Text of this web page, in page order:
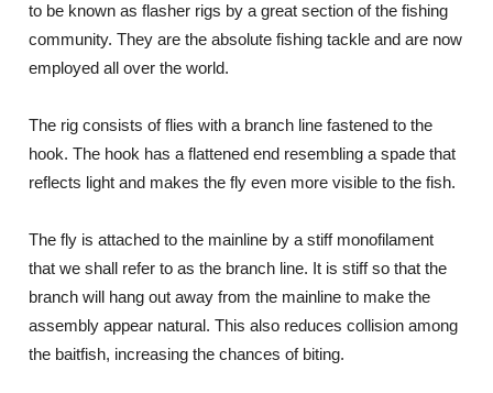
to be known as flasher rigs by a great section of the fishing
community. They are the absolute fishing tackle and are now
employed all over the world.
The rig consists of flies with a branch line fastened to the
hook. The hook has a flattened end resembling a spade that
reflects light and makes the fly even more visible to the fish.
The fly is attached to the mainline by a stiff monofilament
that we shall refer to as the branch line. It is stiff so that the
branch will hang out away from the mainline to make the
assembly appear natural. This also reduces collision among
the baitfish, increasing the chances of biting.